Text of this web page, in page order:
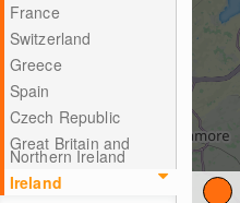
France
Switzerland
Greece
Spain
Czech Republic
Great Britain and
Northern Ireland
Ireland